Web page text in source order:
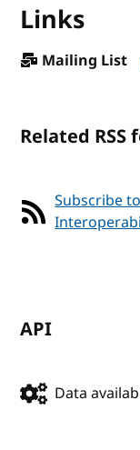
Links
Mailing List
Related RSS
Subscribe
API
Data